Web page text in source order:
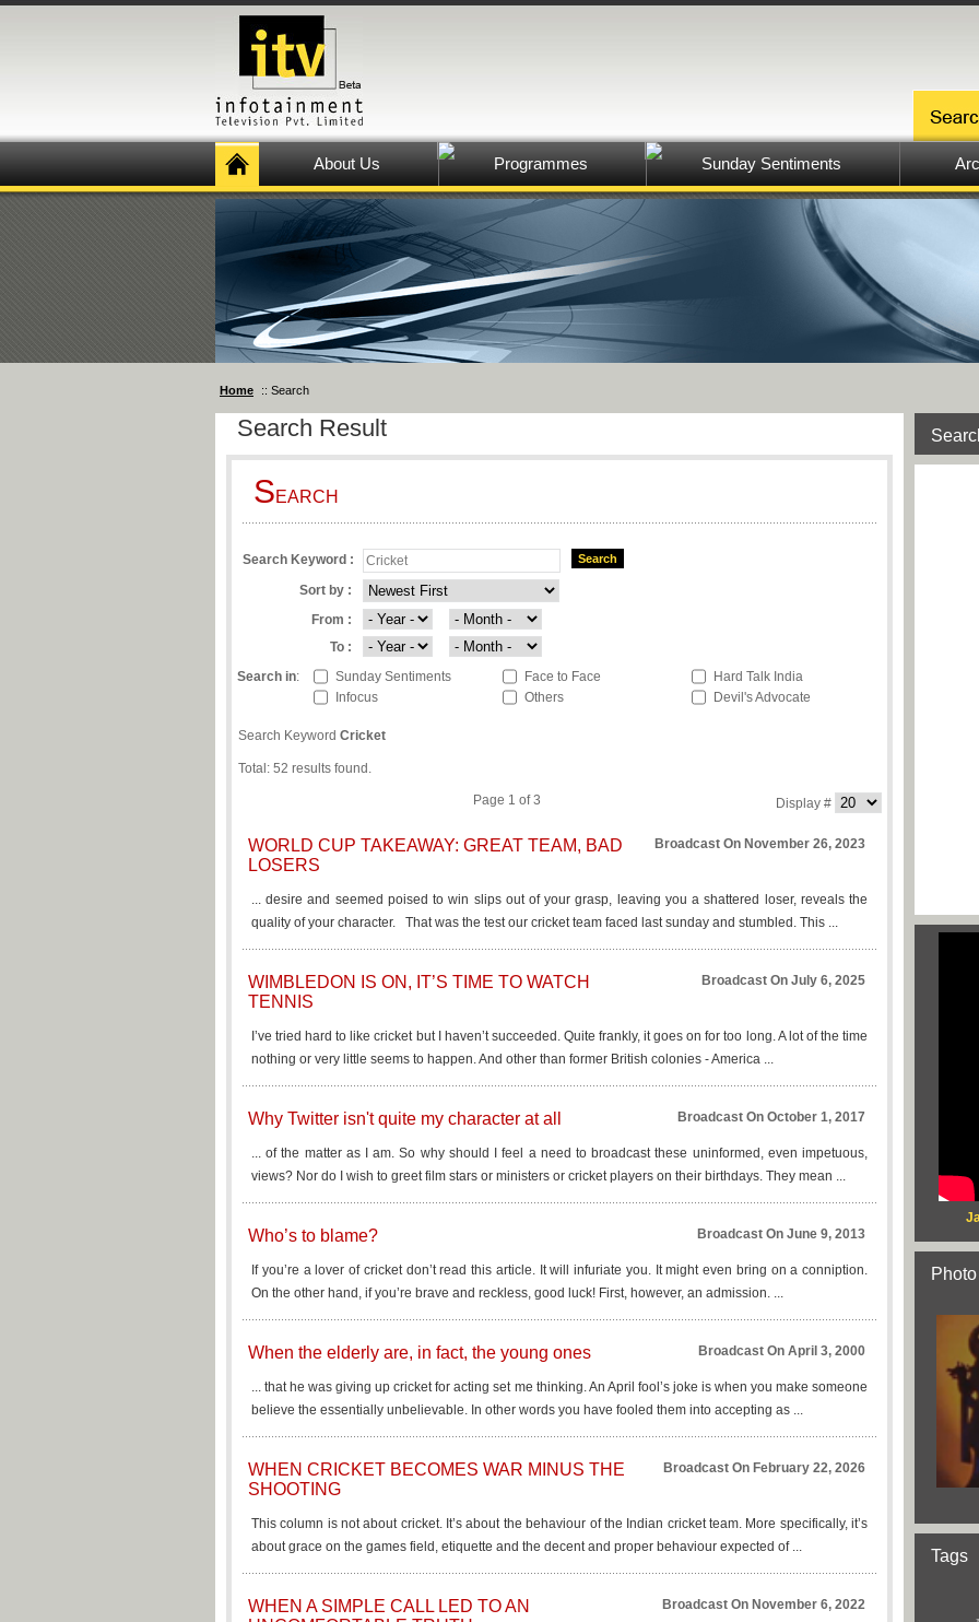
About Us Programmes Sunday Sentiments
Home :: Search
Search Result
SEARCH
Search Keyword : Search
Sort by :
From :
To :
Search in: Sunday Sentiments Face to Face
Hard Talk India
Infocus
Others Devil's Advocate
Search Keyword Cricket
Total: 52 results found.
Display #
Page 1 of 3
WORLD CUP TAKEAWAY: GREAT TEAM, BAD
LOSERS
Broadcast On November 26, 2023
... desire and seemed poised to win slips out of your grasp, leaving you a shattered loser, reveals the
quality of your character. That was the test our cricket team faced last sunday and stumbled. This ...
WIMBLEDON IS ON, IT’S TIME TO WATCH
TENNIS
Broadcast On July 6, 2025
I’ve tried hard to like cricket but I haven’t succeeded. Quite frankly, it goes on for too long. A lot of the time
nothing or very little seems to happen. And other than former British colonies - America ...
Why Twitter isn't quite my character at all Broadcast On October 1, 2017
... of the matter as I am. So why should I feel a need to broadcast these uninformed, even impetuous,
views? Nor do I wish to greet film stars or ministers or cricket players on their birthdays. They mean ...
Who’s to blame? Broadcast On June 9, 2013
If you’re a lover of cricket don’t read this article. It will infuriate you. It might even bring on a conniption.
On the other hand, if you’re brave and reckless, good luck! First, however, an admission. ...
When the elderly are, in fact, the young ones Broadcast On April 3, 2000
... that he was giving up cricket for acting set me thinking. An April fool’s joke is when you make someone
believe the essentially unbelievable. In other words you have fooled them into accepting as ...
WHEN CRICKET BECOMES WAR MINUS THE
SHOOTING
Broadcast On February 22, 2026
This column is not about cricket. It’s about the behaviour of the Indian cricket team. More specifically, it’s
about grace on the games field, etiquette and the decent and proper behaviour expected of ...
WHEN A SIMPLE CALL LED TO AN
Broadcast On November 6, 2022
Tags